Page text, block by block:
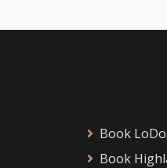
Book
Book